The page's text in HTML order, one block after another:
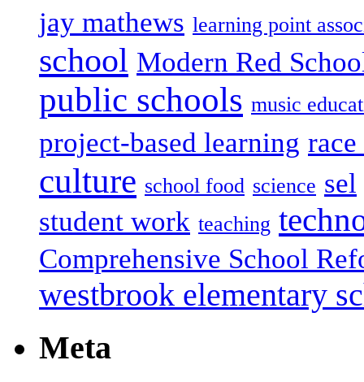
jay mathews learning point
school Modern Red
public schools music
project-based learning
culture school food science sel
student work teaching
Comprehensive School
westbrook elementary
Meta